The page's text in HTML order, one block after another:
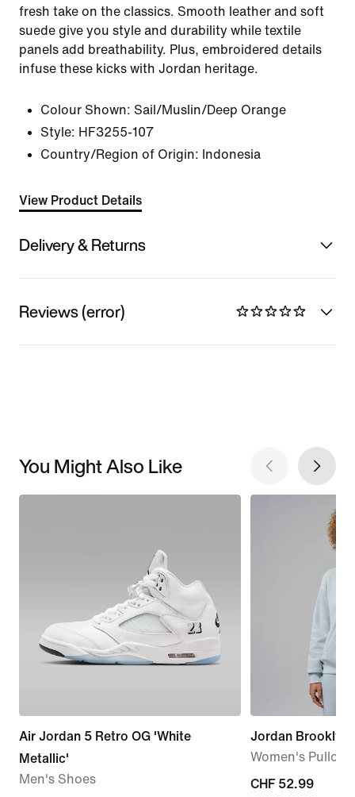
fresh take on the classics. Smooth leather and soft
suede give you style and durability while textile
panels add breathability. Plus, embroidered details
infuse these kicks with Jordan heritage.
Colour Shown: Sail/Muslin/Deep Orange
Style: HF3255-107
Country/Region of Origin: Indonesia
View Product Details
Delivery & Returns
Reviews (error)
You Might Also Like
Air Jordan 5 Retro OG 'White
Metallic'
Men's Shoes
Jordan Brooklyn
Women's
current
CHF 52.99